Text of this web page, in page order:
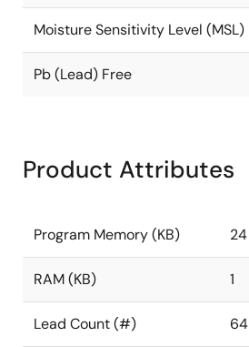
Moisture Sensitivity Level (MSL)
Pb (Lead) Free
Product Attributes
Program Memory (KB) 24
RAM (KB) 1
Lead Count (#) 64